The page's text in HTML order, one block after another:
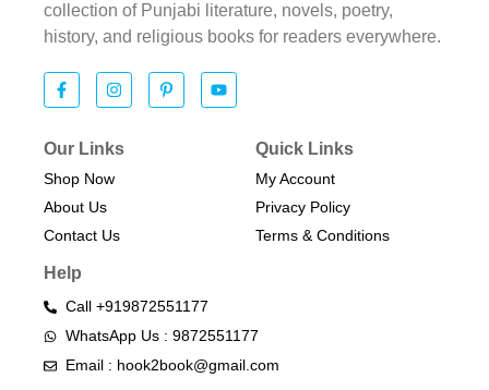
collection of Punjabi literature, novels, poetry,
history, and religious books for readers everywhere.
Our Links
Shop Now
About Us
Contact Us
Quick Links
My Account
Privacy Policy
Terms & Conditions​
Help
Call +919872551177
WhatsApp Us : 9872551177
Email : hook2book@gmail.com